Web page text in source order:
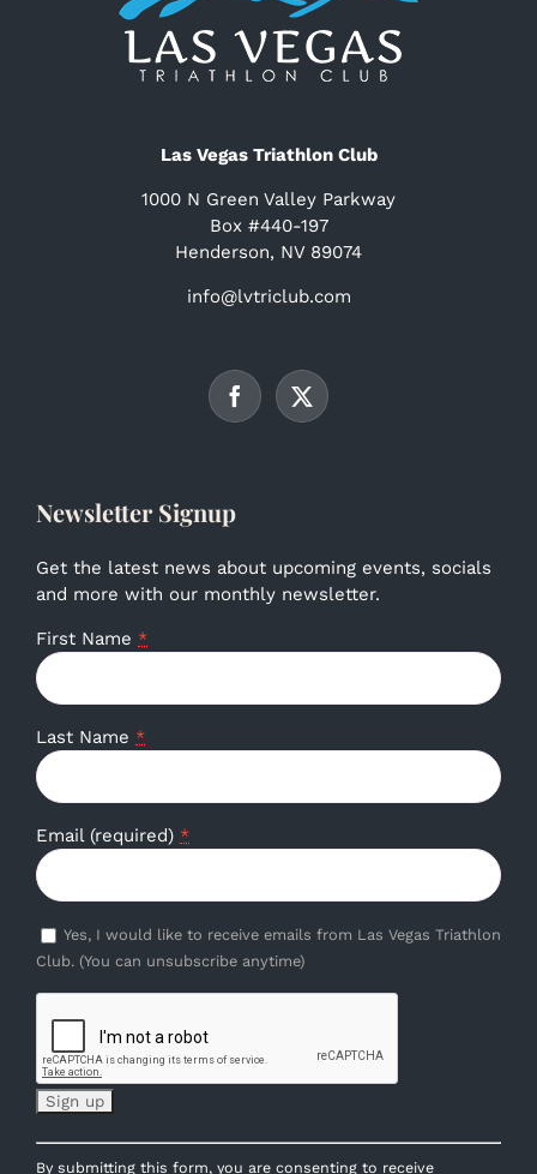
Las Vegas Triathlon Club
1000 N Green Valley Parkway
Box #440-197
Henderson, NV 89074
info@lvtriclub.com
Newsletter Signup
Get the latest news about upcoming events, socials
and more with our monthly newsletter.
First Name *
Last Name *
Email (required) *
Yes, I would like to receive emails from Las Vegas Triathlon
Club. (You can unsubscribe anytime)
Constant
By submitting this form, you are consenting to receive